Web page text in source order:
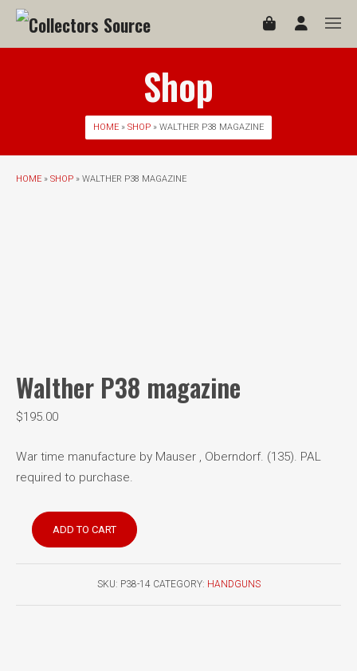
Shop
HOME » SHOP » WALTHER P38 MAGAZINE
HOME » SHOP » WALTHER P38 MAGAZINE
Walther P38 magazine
$195.00
War time manufacture by Mauser , Oberndorf. (135). PAL
required to purchase.
Walther
P38
magazine
ADD TO CART
SKU: P38-14 CATEGORY: HANDGUNS